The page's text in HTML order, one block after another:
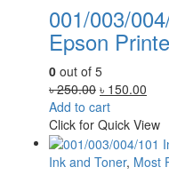
001/003/
Epson
0 out of 5
৳250.00 Original
price
was:
৳ 250.00.
৳ 150.00
is:
৳
Add to cart
Click for Quick View
Ink and Toner, Most